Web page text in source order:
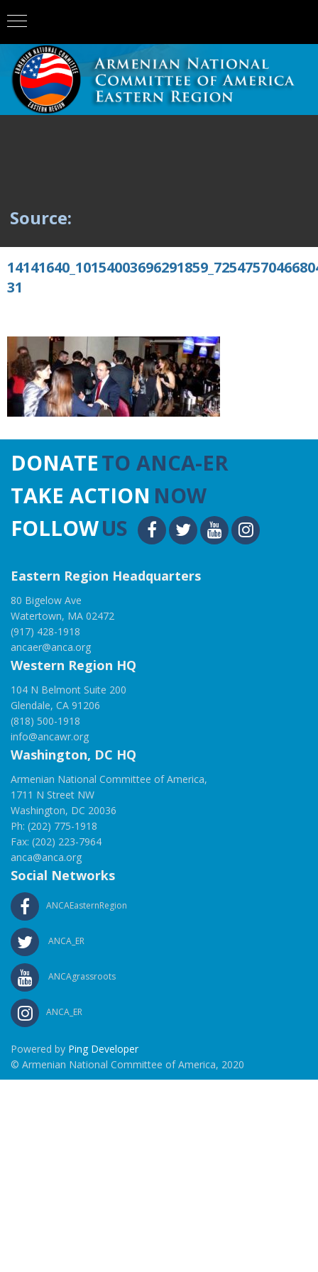
Source:
31
DONATETO ANCA-ER
TAKE ACTION NOW
FOLLOWUS
Eastern Region Headquarters
80 Bigelow Ave
Watertown, MA 02472
(917) 428-1918
ancaer@anca.org
Western Region HQ
104 N Belmont Suite 200
Glendale, CA 91206
(818) 500-1918
info@ancawr.org
Washington, DC HQ
Armenian National Committee of America,
1711 N Street NW
Washington, DC 20036
Ph: (202) 775-1918
Fax: (202) 223-7964
anca@anca.org
Social Networks
ANCAEasternRegion
ANCA_ER
ANCAgrassroots
ANCA_ER
Powered by Ping Developer
© Armenian National Committee of America, 2020